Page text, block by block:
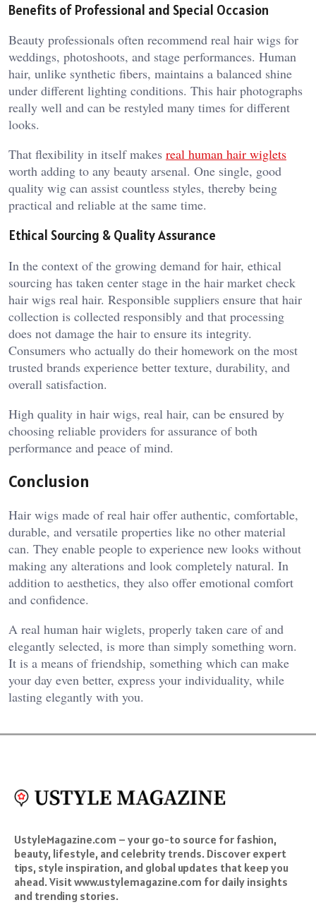
Benefits of Professional and Special Occasion
Beauty professionals often recommend real hair wigs for
weddings, photoshoots, and stage performances. Human
hair, unlike synthetic fibers, maintains a balanced shine
under different lighting conditions. This hair photographs
really well and can be restyled many times for different
looks.
That flexibility in itself makes real human hair wiglets
worth adding to any beauty arsenal. One single, good
quality wig can assist countless styles, thereby being
practical and reliable at the same time.
Ethical Sourcing & Quality Assurance
In the context of the growing demand for hair, ethical
sourcing has taken center stage in the hair market check
hair wigs real hair. Responsible suppliers ensure that hair
collection is collected responsibly and that processing
does not damage the hair to ensure its integrity.
Consumers who actually do their homework on the most
trusted brands experience better texture, durability, and
overall satisfaction.
High quality in hair wigs, real hair, can be ensured by
choosing reliable providers for assurance of both
performance and peace of mind.
Conclusion
Hair wigs made of real hair offer authentic, comfortable,
durable, and versatile properties like no other material
can. They enable people to experience new looks without
making any alterations and look completely natural. In
addition to aesthetics, they also offer emotional comfort
and confidence.
A real human hair wiglets, properly taken care of and
elegantly selected, is more than simply something worn.
It is a means of friendship, something which can make
your day even better, express your individuality, while
lasting elegantly with you.
UstyleMagazine.com – your go-to source for fashion,
beauty, lifestyle, and celebrity trends. Discover expert
tips, style inspiration, and global updates that keep you
ahead. Visit www.ustylemagazine.com for daily insights
and trending stories.